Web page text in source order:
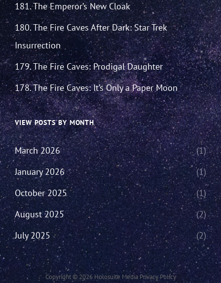
181. The Emperor’s New Cloak
180. The Fire Caves After Dark: Star Trek
Insurrection
179. The Fire Caves: Prodigal Daughter
178. The Fire Caves: It’s Only a Paper Moon
VIEW POSTS BY MONTH
March 2026
(1)
January 2026
(1)
October 2025
(1)
August 2025
(2)
July 2025
(2)
Copyright © 2026 Holosuite Media Privacy Policy